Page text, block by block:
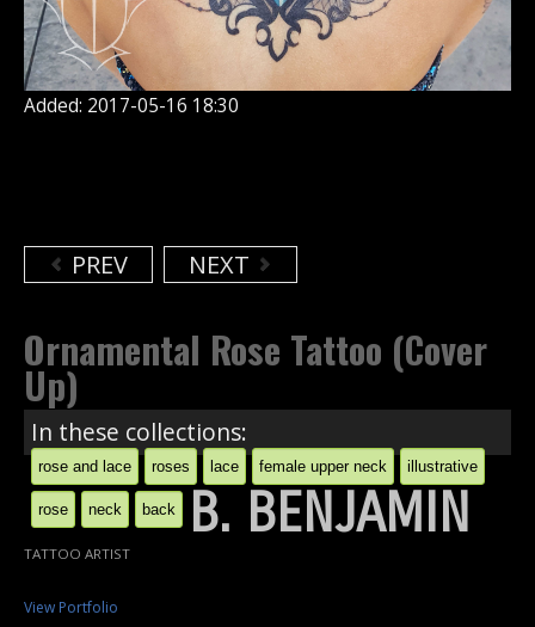
Added: 2017-05-16 18:30
PREV NEXT
Ornamental Rose Tattoo (Cover
Up)
In these collections:
rose and lace roses lace female upper neck illustrative
rose neck back B. BENJAMIN
TATTOO ARTIST
View Portfolio